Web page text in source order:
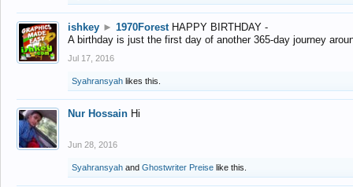
ishkey ► 1970Forest HAPPY BIRTHDAY -
A birthday is just the first day of another 365-day journey
Jul 17, 2016
Syahransyah likes this.
Nur Hossain Hi
Jun 28, 2016
Syahransyah and Ghostwriter Preise like this.